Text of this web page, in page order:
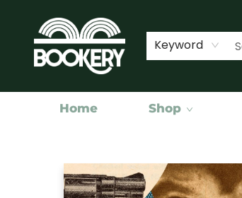
Keyword
Home Shop